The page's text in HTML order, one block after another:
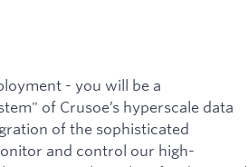
- you will be a
of Crusoe’s hyperscale data
of the sophisticated
and control our high-